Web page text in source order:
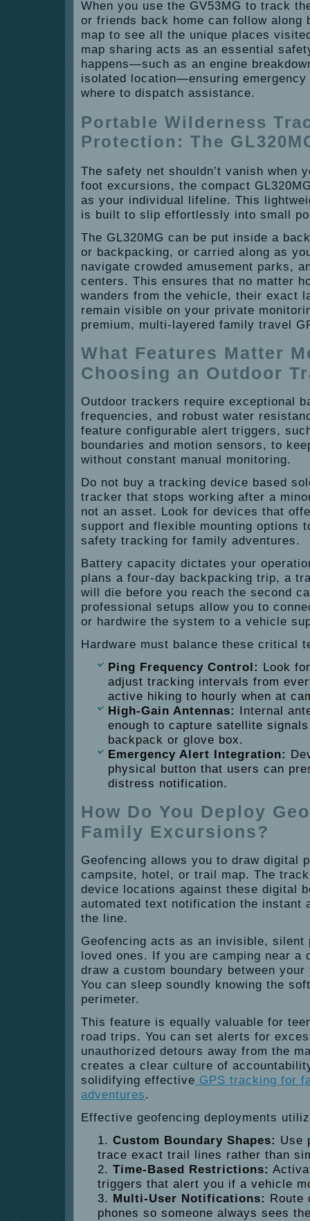
When you use the GV53MG to track
or friends back home can follow along
map to see all the unique places
map sharing acts as an essential
happens—such as an engine
isolated location—ensuring
where to dispatch assistance.
Portable Wilderness
Protection: The
The safety net shouldn’t vanish when
foot excursions, the compact
as your individual lifeline. This
is built to slip effortlessly into small
The GL320MG can be put inside a
or backpacking, or carried along as
navigate crowded amusement parks,
centers. This ensures that no matter
wanders from the vehicle, their exact
remain visible on your private
premium, multi-layered family travel
What Features Matter
Choosing an Outdoor
Outdoor trackers require exceptional
frequencies, and robust water
feature configurable alert triggers,
boundaries and motion sensors, to
without constant manual monitoring.
Do not buy a tracking device based
tracker that stops working after a
not an asset. Look for devices that
support and flexible mounting options
safety tracking for family adventures.
Battery capacity dictates your
plans a four-day backpacking trip, a
will die before you reach the second
professional setups allow you to
or hardwire the system to a vehicle
Hardware must balance these critical
Ping Frequency Control: Look
adjust tracking intervals from
active hiking to hourly when at
High-Gain Antennas: Internal
enough to capture satellite
backpack or glove box.
Emergency Alert Integration:
physical button that users can
distress notification.
How Do You Deploy
Family Excursions?
Geofencing allows you to draw digital
campsite, hotel, or trail map. The
device locations against these digital
automated text notification the instant
the line.
Geofencing acts as an invisible, silent
loved ones. If you are camping near a
draw a custom boundary between
You can sleep soundly knowing the
perimeter.
This feature is equally valuable for
road trips. You can set alerts for
unauthorized detours away from the
creates a clear culture of
solidifying effective GPS tracking for
adventures.
Effective geofencing deployments
Custom Boundary Shapes: Use
trace exact trail lines rather than
Time-Based Restrictions:
triggers that alert you if a vehicle
Multi-User Notifications: Route
phones so someone always sees